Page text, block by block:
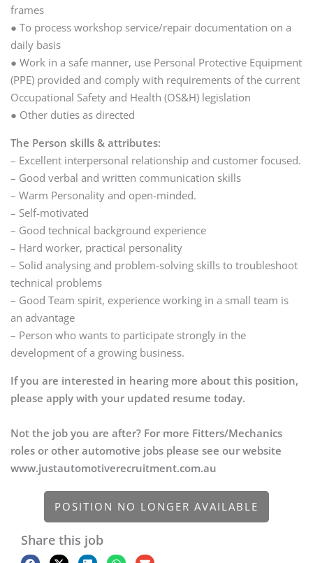
frames
● To process workshop service/repair documentation on a
daily basis
● Work in a safe manner, use Personal Protective Equipment
(PPE) provided and comply with requirements of the current
Occupational Safety and Health (OS&H) legislation
● Other duties as directed
The Person skills & attributes:
– Excellent interpersonal relationship and customer focused.
– Good verbal and written communication skills
– Warm Personality and open-minded.
– Self-motivated
– Good technical background experience
– Hard worker, practical personality
– Solid analysing and problem-solving skills to troubleshoot
technical problems
– Good Team spirit, experience working in a small team is
an advantage
– Person who wants to participate strongly in the
development of a growing business.
If you are interested in hearing more about this position,
please apply with your updated resume today.
Not the job you are after? For more Fitters/Mechanics
roles or other automotive jobs please see our website
www.justautomotiverecruitment.com.au
POSITION NO LONGER AVAILABLE
Share this job